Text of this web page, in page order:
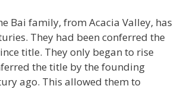
Bai family, from Acacia Valley, has
They had been conferred the
title. They only began to rise
the title by the founding
ago. This allowed them to